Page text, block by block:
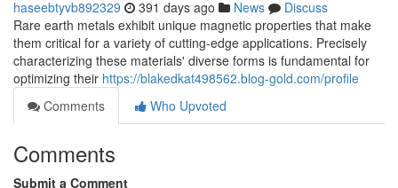
haseebtyvb892329 391 days ago News
Discuss
Rare earth metals exhibit unique magnetic properties that make
them critical for a variety of cutting-edge applications. Precisely
characterizing these materials' diverse forms is fundamental for
optimizing their https://blakedkat498562.blog-gold.com/profile
Comments
Who Upvoted
Comments
Submit a Comment